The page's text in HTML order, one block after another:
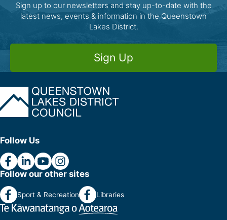
Sign up to our newsletters and stay up-to-date with the
latest news, events & information in the Queenstown
Lakes District.
Sign Up
Follow Us
Follow our other sites
Sport & Recreation Libraries